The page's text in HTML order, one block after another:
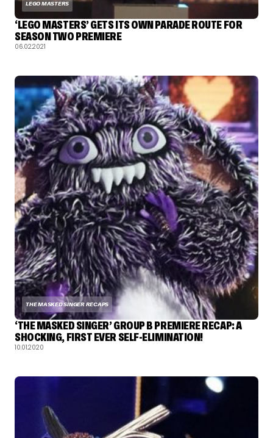
LEGO MASTERS
‘LEGO MASTERS’ GETS ITS OWN PARADE ROUTE FOR
SEASON TWO PREMIERE
06.02.2021
THE MASKED SINGER RECAPS
‘THE MASKED SINGER’ GROUP B PREMIERE RECAP: A
SHOCKING, FIRST EVER SELF-ELIMINATION!
10.01.2020